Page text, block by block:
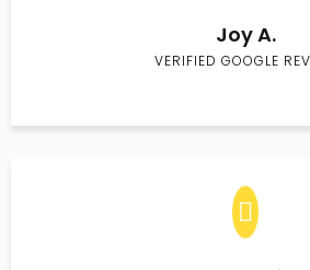
Joy A.
VERIFIED GOOGLE